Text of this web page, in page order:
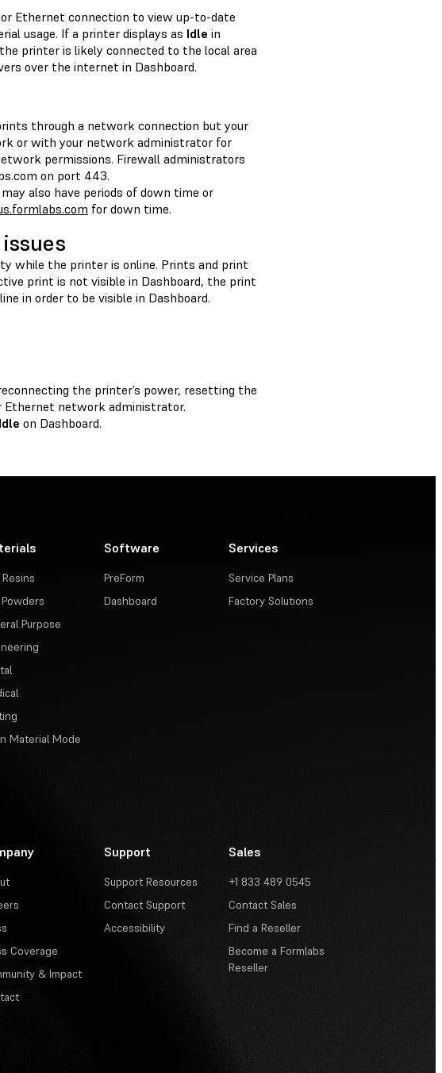
Ethernet connection to view up-to-date
usage. If a printer displays as Idle in
printer is likely connected to the local area
over the internet in Dashboard.
through a network connection but your
or with your network administrator for
permissions. Firewall administrators
on port 443.
also have periods of down time or
for down time.
while the printer is online. Prints and print
print is not visible in Dashboard, the print
in order to be visible in Dashboard.
the printer’s power, resetting the
Ethernet network administrator.
Idle on Dashboard.
Powders
Purpose
Material Mode
Software
PreForm
Dashboard
Services
Service Plans
Factory Solutions
Coverage
& Impact
Support
Support Resources
Contact Support
Accessibility
Sales
+1 833 489 0545
Contact Sales
Find a Reseller
Become a Formlabs
Reseller